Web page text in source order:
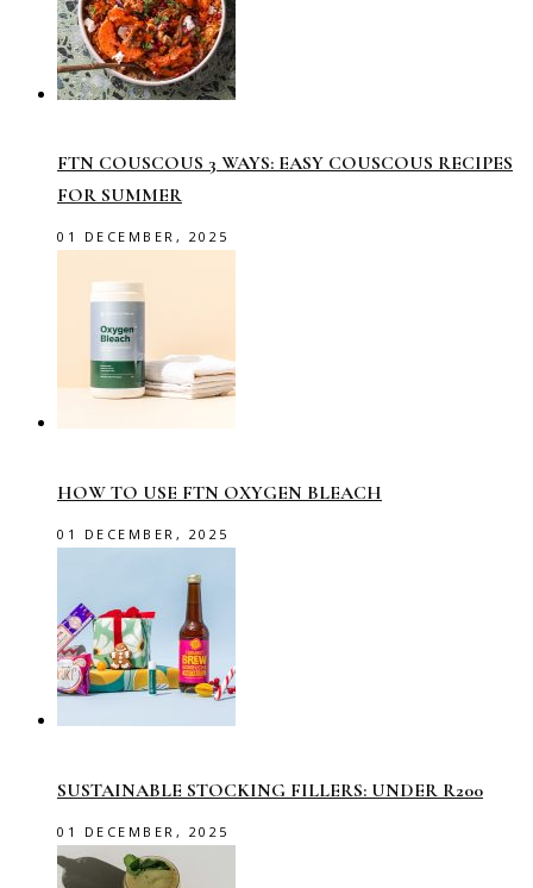
FTN COUSCOUS 3 WAYS: EASY COUSCOUS RECIPES
FOR SUMMER
01 DECEMBER, 2025
HOW TO USE FTN OXYGEN BLEACH
01 DECEMBER, 2025
SUSTAINABLE STOCKING FILLERS: UNDER R200
01 DECEMBER, 2025